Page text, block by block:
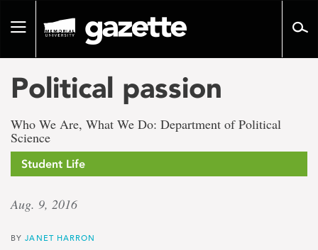
pageToggle
Political passion
Who We Are, What We Do: Department of Political
Science
Student Life
Aug. 9, 2016
BYJANET HARRON